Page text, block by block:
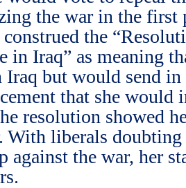
the war in the first
construed the
in Iraq” as meaning
Iraq but would send
that she would
resolution showed
With liberals
against the war, her